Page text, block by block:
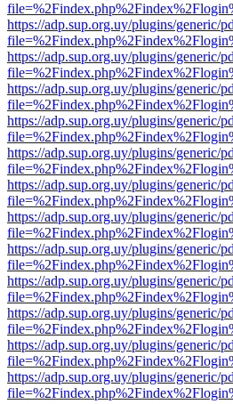
https://adp.sup.org.uy/plugins/generic/
https://adp.sup.org.uy/plugins/generic/
https://adp.sup.org.uy/plugins/generic/
https://adp.sup.org.uy/plugins/generic/
https://adp.sup.org.uy/plugins/generic/
https://adp.sup.org.uy/plugins/generic/
https://adp.sup.org.uy/plugins/generic/
https://adp.sup.org.uy/plugins/generic/
https://adp.sup.org.uy/plugins/generic/
https://adp.sup.org.uy/plugins/generic/
https://adp.sup.org.uy/plugins/generic/
https://adp.sup.org.uy/plugins/generic/